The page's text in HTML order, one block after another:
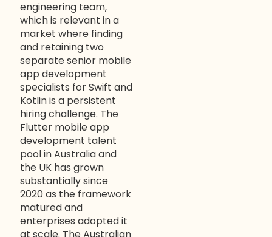
engineering team,
which is relevant in a
market where finding
and retaining two
separate senior mobile
app development
specialists for Swift and
Kotlin is a persistent
hiring challenge. The
Flutter mobile app
development talent
pool in Australia and
the UK has grown
substantially since
2020 as the framework
matured and
enterprises adopted it